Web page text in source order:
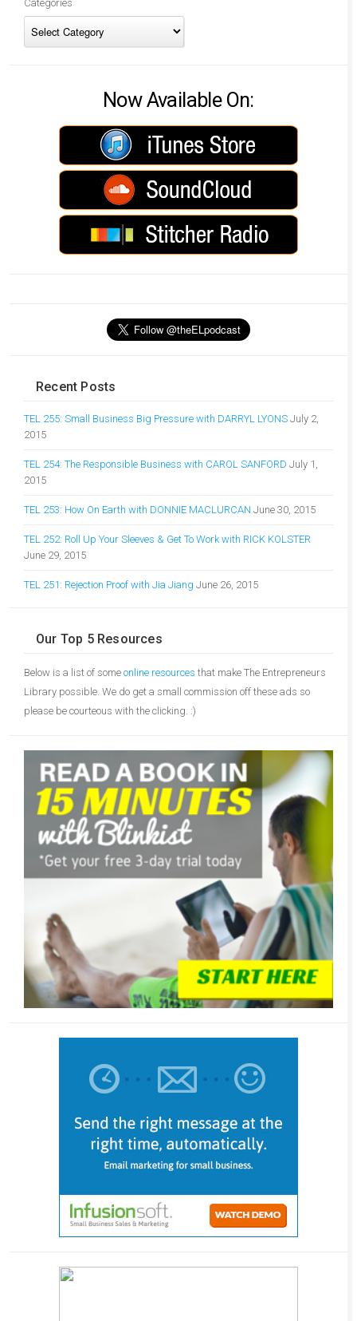
Categories
Now Available On:
Recent Posts
TEL 255: Small Business Big Pressure with DARRYL LYONS July 2,
2015
TEL 254: The Responsible Business with CAROL SANFORD July 1,
2015
TEL 253: How On Earth with DONNIE MACLURCAN June 30, 2015
TEL 252: Roll Up Your Sleeves & Get To Work with RICK KOLSTER
June 29, 2015
TEL 251: Rejection Proof with Jia Jiang June 26, 2015
Our Top 5 Resources
Below is a list of some online resources that make The Entrepreneurs
Library possible. We do get a small commission off these ads so
please be courteous with the clicking. :)